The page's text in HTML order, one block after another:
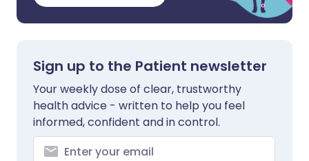
Sign up to the Patient newsletter
Your weekly dose of clear, trustworthy
health advice - written to help you feel
informed, confident and in control.